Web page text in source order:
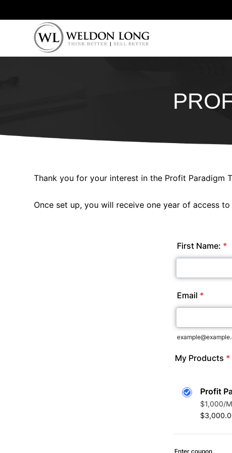
Thank you for your interest in the Profit Paradigm
Once set up, you will receive one year of access